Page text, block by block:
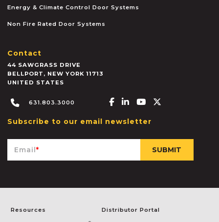
Energy & Climate Control Door Systems
Non Fire Rated Door Systems
Contact
44 SAWGRASS DRIVE
BELLPORT , NEW YORK 11713
UNITED STATES
631.803.3000 Facebook-f
Linkedin-in
Youtube
Subscribe to our email newsletter
Email*
Resources Distributor Portal